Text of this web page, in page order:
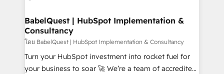
Boutique 'Elite' team of 12 • 150+ clients across Sales
Hub, Marketing Hub, Service Hub, Data Hub and
CMS • ISO/IEC 27001:2022, ISO 9001:2015, and ISO
42001:2023 certified - the AI management standard •
GuardHub: our AI governance framework, built on
BabelQuest | HubSpot Implementation &
Consultancy
โดย BabelQuest | HubSpot Implementation & Consultancy
Turn your HubSpot investment into rocket fuel for
your business to soar 🚀 We’re a team of accredited